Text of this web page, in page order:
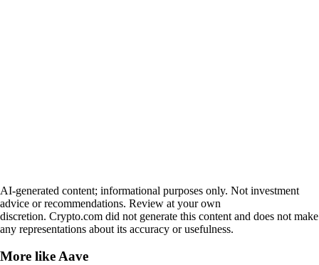
AI-generated content; informational purposes only. Not investment
advice or recommendations. Review at your own
discretion. Crypto.com did not generate this content and does not make
any representations about its accuracy or usefulness.
More likeAave